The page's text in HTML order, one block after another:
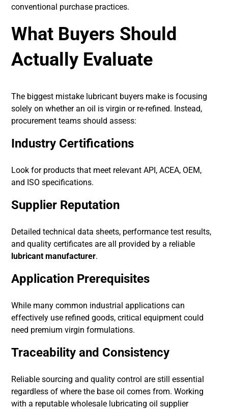
conventional purchase practices.
What Buyers Should
Actually Evaluate
The biggest mistake lubricant buyers make is focusing
solely on whether an oil is virgin or re-refined. Instead,
procurement teams should assess:
Industry Certifications
Look for products that meet relevant API, ACEA, OEM,
and ISO specifications.
Supplier Reputation
Detailed technical data sheets, performance test results,
and quality certificates are all provided by a reliable
lubricant manufacturer.
Application Prerequisites
While many common industrial applications can
effectively use refined goods, critical equipment could
need premium virgin formulations.
Traceability and Consistency
Reliable sourcing and quality control are still essential
regardless of where the base oil comes from. Working
with a reputable wholesale lubricating oil supplier